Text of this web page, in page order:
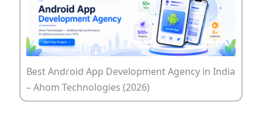
Best Android App Development Agency in India
– Ahom Technologies (2026)